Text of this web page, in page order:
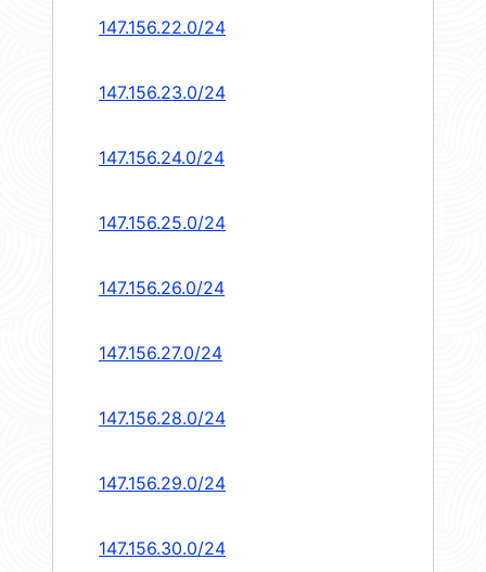
147.156.22.0/24
147.156.23.0/24
147.156.24.0/24
147.156.25.0/24
147.156.26.0/24
147.156.27.0/24
147.156.28.0/24
147.156.29.0/24
147.156.30.0/24